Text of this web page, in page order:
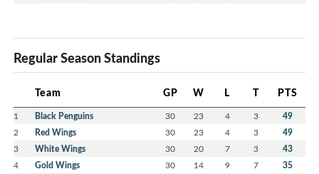
Regular Season Standings
Team GP W L T PTS
1 Black Penguins 30 23 4 3 49
2 Red Wings 30 23 4 3 49
3 White Wings 30 20 7 3 43
4 Gold Wings 30 14 9 7 35